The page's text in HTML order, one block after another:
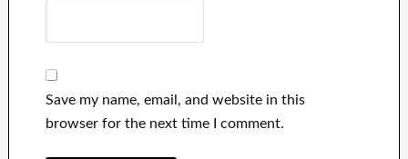
Save my name, email, and website in this
browser for the next time I comment.